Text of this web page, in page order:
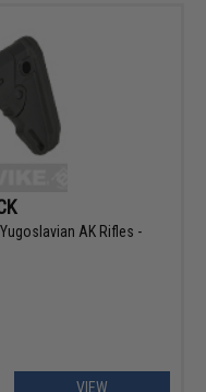
AK Rifles -
VIEW